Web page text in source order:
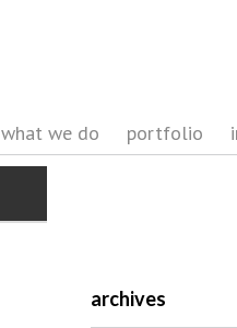
what we do portfolio
archives